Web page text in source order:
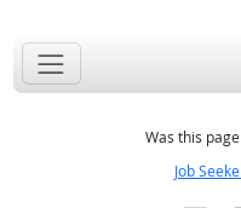
Was this
Job